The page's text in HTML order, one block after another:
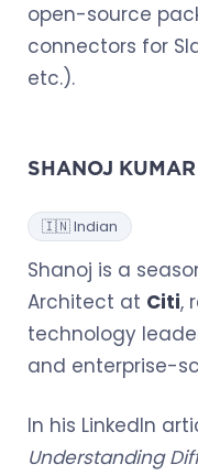
open-source
connectors for
etc.).
SHANOJ KUMAR
🇮🇳 Indian
Shanoj is a
Architect at Citi,
technology
and enterprise-
In his LinkedIn
Understanding